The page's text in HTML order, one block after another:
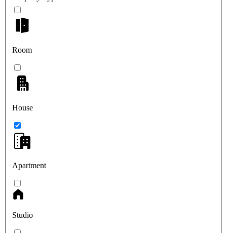
Room
House
Apartment
Studio